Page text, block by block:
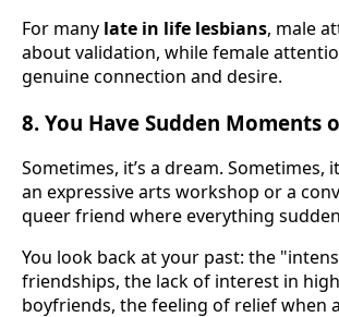
For many late in life lesbians, male
about validation, while female
genuine connection and desire.
8. You Have Sudden Moments
Sometimes, it’s a dream. Sometimes,
an expressive arts workshop or a
queer friend where everything
You look back at your past: the
friendships, the lack of interest in
boyfriends, the feeling of relief when